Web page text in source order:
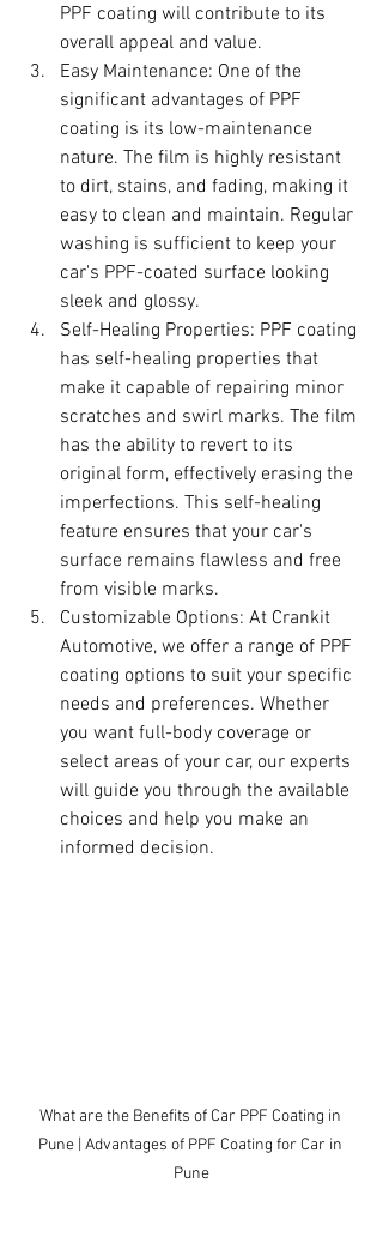
PPF coating will contribute to its
overall appeal and value.
Easy Maintenance: One of the
significant advantages of PPF
coating is its low-maintenance
nature. The film is highly resistant
to dirt, stains, and fading, making it
easy to clean and maintain. Regular
washing is sufficient to keep your
car's PPF-coated surface looking
sleek and glossy.
Self-Healing Properties: PPF coating
has self-healing properties that
make it capable of repairing minor
scratches and swirl marks. The film
has the ability to revert to its
original form, effectively erasing the
imperfections. This self-healing
feature ensures that your car's
surface remains flawless and free
from visible marks.
Customizable Options: At Crankit
Automotive, we offer a range of PPF
coating options to suit your specific
needs and preferences. Whether
you want full-body coverage or
select areas of your car, our experts
will guide you through the available
choices and help you make an
informed decision.
What are the Benefits of Car PPF Coating in
Pune | Advantages of PPF Coating for Car in
Pune